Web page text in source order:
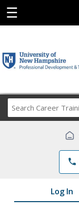
☰
phone
Log In